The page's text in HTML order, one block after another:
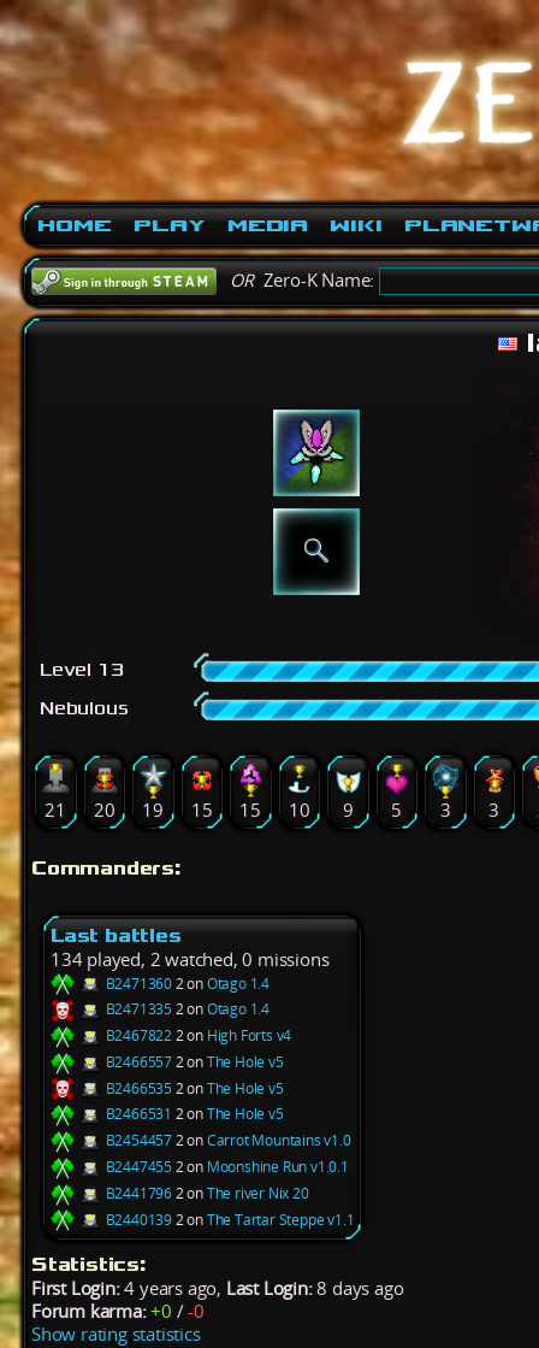
Home Play Media Wiki
ORZero-K Name:
Level 13
Nebulous
21 20 19 15 15 10 9 5 3 3
Commanders:
Last battles
134 played, 2 watched, 0 missions
B24713602 onOtago 1.4
B24713352 onOtago 1.4
B24678222 on High Forts v4
B24665572 onThe Hole v5
B24665352 onThe Hole v5
B2466531 2 onThe Hole v5
B24544572 onCarrot Mountains v1.0
B24474552 on Moonshine Run v1.0.1
B24417962 onThe river Nix 20
B24401392 onThe Tartar Steppe v1.1
Statistics:
First Login:4 years ago, Last Login:8 days ago
Forum karma: +0 /-0
Show rating statistics